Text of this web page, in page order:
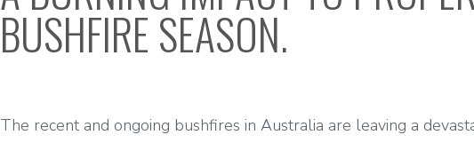
BUSHFIRE SEASON.
The recent and ongoing bushfires in Australia are leaving a